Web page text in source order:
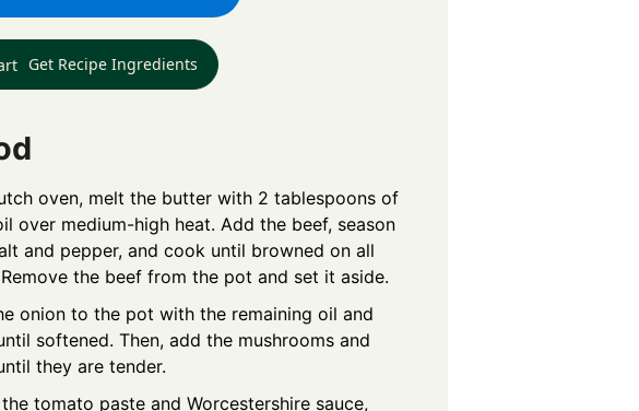
Get Recipe Ingredients
oven, melt the butter with 2 tablespoons of
over medium-high heat. Add the beef, season
and pepper, and cook until browned on all
the beef from the pot and set it aside.
onion to the pot with the remaining oil and
softened. Then, add the mushrooms and
they are tender.
tomato paste and Worcestershire sauce,